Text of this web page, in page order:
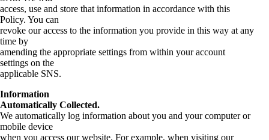
access, use and store that information in accordance with this
Policy. You can
revoke our access to the information you provide in this way at any
time by
amending the appropriate settings from within your account
settings on the
applicable SNS.
Information
Automatically Collected.
We automatically log information about you and your computer or
mobile device
when you access our website. For example, when visiting our